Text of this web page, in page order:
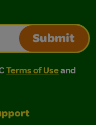
Submit
of Use and
of Use and Privacy
Terms of Useand